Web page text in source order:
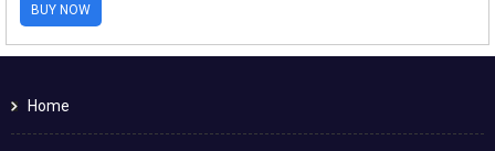
BUY NOW
Home